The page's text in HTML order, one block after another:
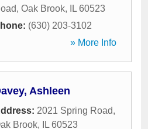
, Oak Brook, IL 60523
(630) 203-3102
» More Info
Ashleen
2021 Spring Road,
Brook, IL 60523